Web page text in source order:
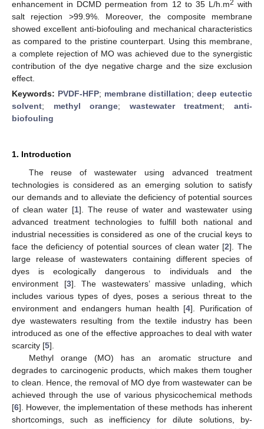
enhancement in DCMD permeation from 12 to 35 L/h.m2 with
salt rejection >99.9%. Moreover, the composite membrane
showed excellent anti-biofouling and mechanical characteristics
as compared to the pristine counterpart. Using this membrane,
a complete rejection of MO was achieved due to the synergistic
contribution of the dye negative charge and the size exclusion
effect.
Keywords: PVDF-HFP; membrane distillation;deep eutectic
solvent; methyl orange; wastewater treatment;anti-
biofouling
1. Introduction
The reuse of wastewater using advanced treatment
technologies is considered as an emerging solution to satisfy
our demands and to alleviate the deficiency of potential sources
of clean water [1]. The reuse of water and wastewater using
advanced treatment technologies to fulfill both national and
industrial necessities is considered as one of the crucial keys to
face the deficiency of potential sources of clean water [2]. The
large release of wastewaters containing different species of
dyes is ecologically dangerous to individuals and the
environment [3]. The wastewaters’ massive unlading, which
includes various types of dyes, poses a serious threat to the
environment and endangers human health [4]. Purification of
dye wastewaters resulting from the textile industry has been
introduced as one of the effective approaches to deal with water
scarcity [5].
Methyl orange (MO) has an aromatic structure and
degrades to carcinogenic products, which makes them tougher
to clean. Hence, the removal of MO dye from wastewater can be
achieved through the use of various physicochemical methods
[6]. However, the implementation of these methods has inherent
shortcomings, such as inefficiency for dilute solutions, by-